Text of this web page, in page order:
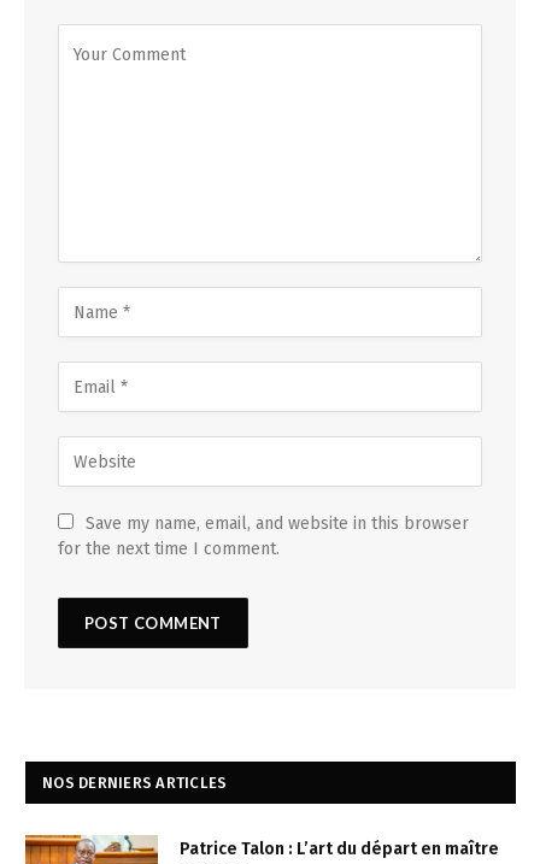
Save my name, email, and website in this browser
for the next time I comment.
NOS DERNIERS ARTICLES
Patrice Talon : L’art du départ en maître